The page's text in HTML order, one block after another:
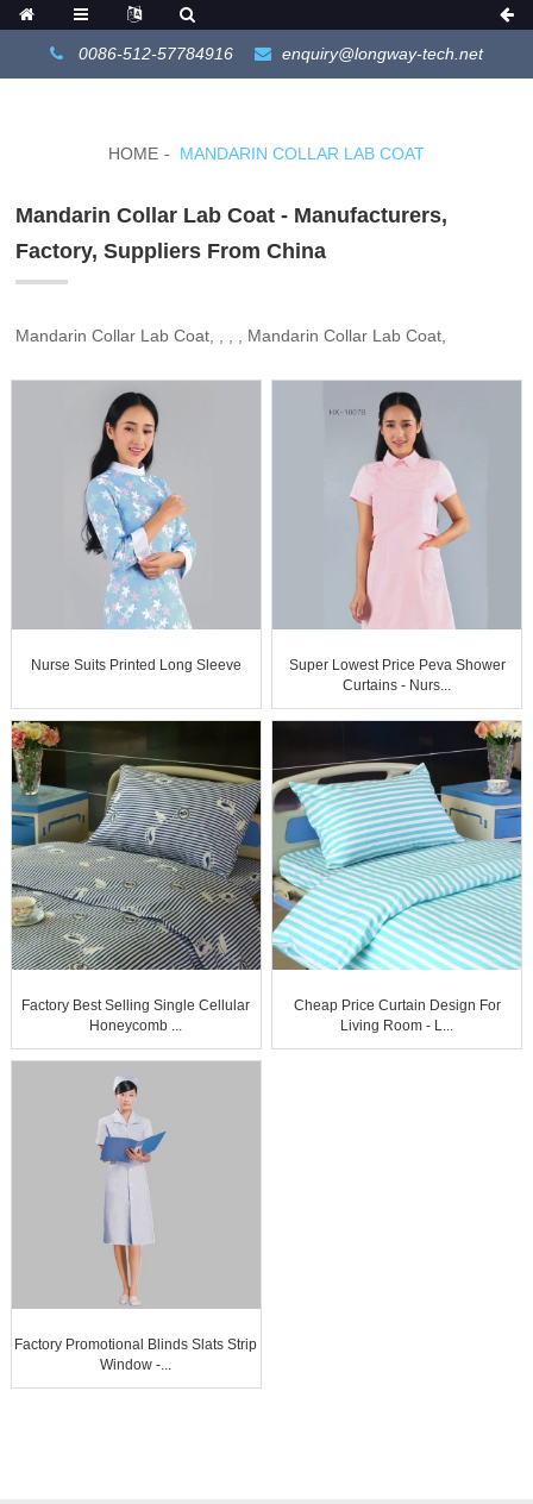
0086-512-57784916 enquiry@longway-tech.net
HOME MANDARIN COLLAR LAB COAT
Mandarin Collar Lab Coat - Manufacturers,
Factory, Suppliers From China
Mandarin Collar Lab Coat, , , , Mandarin Collar Lab Coat,
Nurse Suits Printed Long Sleeve
Super Lowest Price Peva Shower
Curtains - Nurs...
Factory Best Selling Single Cellular
Honeycomb ...
Cheap Price Curtain Design For
Living Room - L...
Factory Promotional Blinds Slats Strip
Window -...